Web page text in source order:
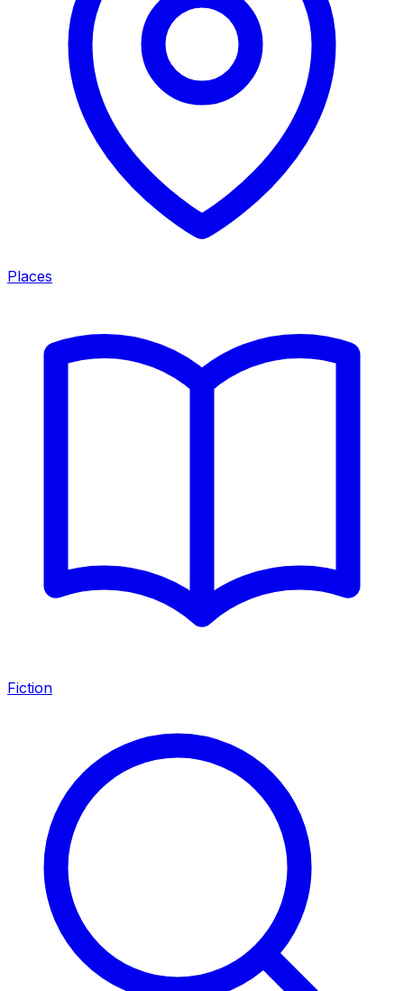
Places
Fiction